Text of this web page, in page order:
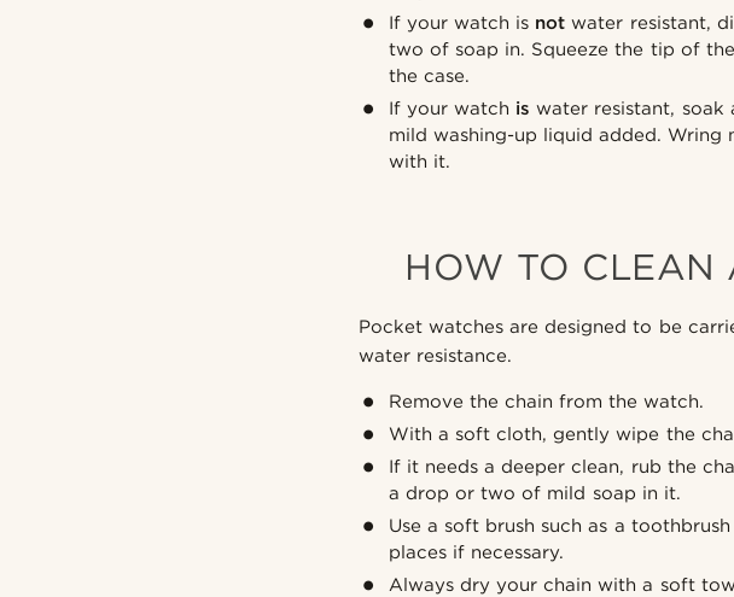
If your watch is not water resistant,
two of soap in. Squeeze the tip of
the case.
If your watch is water resistant,
mild washing-up liquid added.
with it.
HOW TO CLEAN
Pocket watches are designed to be
water resistance.
Remove the chain from the watch.
With a soft cloth, gently wipe the
If it needs a deeper clean, rub the
a drop or two of mild soap in it.
Use a soft brush such as a
places if necessary.
Always dry your chain with a soft